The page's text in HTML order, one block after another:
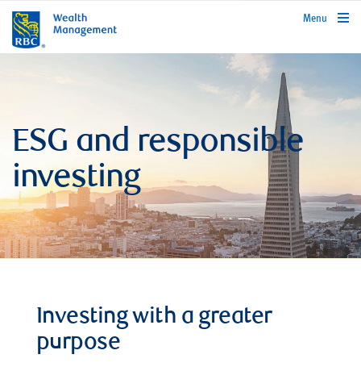
rbcwealthmanagement.com
Menu
ESG and responsible
investing
Investing with a greater
purpose